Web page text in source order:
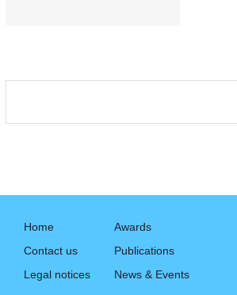
Home
Contact us
Legal notices
Awards
Publications
News & Events